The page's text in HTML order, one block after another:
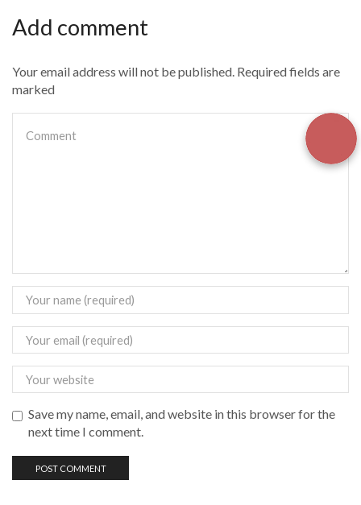
Add comment
Your email address will not be published. Required fields are
marked
Save my name, email, and website in this browser for the
next time I comment.